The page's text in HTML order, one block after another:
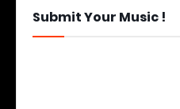
Submit Your Music !